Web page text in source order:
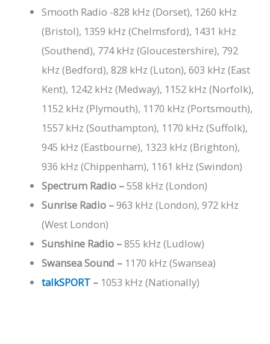
Smooth Radio -828 kHz (Dorset), 1260 kHz
(Bristol), 1359 kHz (Chelmsford), 1431 kHz
(Southend), 774 kHz (Gloucestershire), 792
kHz (Bedford), 828 kHz (Luton), 603 kHz (East
Kent), 1242 kHz (Medway), 1152 kHz (Norfolk),
1152 kHz (Plymouth), 1170 kHz (Portsmouth),
1557 kHz (Southampton), 1170 kHz (Suffolk),
945 kHz (Eastbourne), 1323 kHz (Brighton),
936 kHz (Chippenham), 1161 kHz (Swindon)
Spectrum Radio –558 kHz (London)
Sunrise Radio –963 kHz (London), 972 kHz
(West London)
Sunshine Radio –855 kHz (Ludlow)
Swansea Sound – 1170 kHz (Swansea)
talkSPORT – 1053 kHz (Nationally)